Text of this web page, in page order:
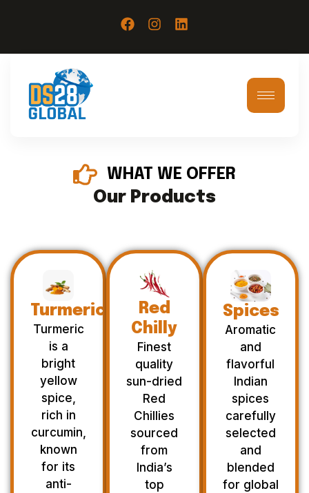
WHAT WE OFFER
Our Products
Turmeric
Turmeric
is a
bright
yellow
spice,
rich in
curcumin,
known
for its
anti-
Red
Chilly
Finest
quality
sun-dried
Red
Chillies
sourced
from
India’s
top
Spices
Aromatic
and
flavorful
Indian
spices
carefully
selected
and
blended
for global